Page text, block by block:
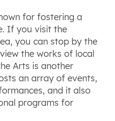
for fostering a
If you visit the
you can stop by the
the works of local
Arts is another
an array of events,
and it also
programs for